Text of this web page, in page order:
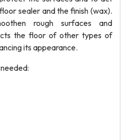
sealer and the finish (wax).
rough surfaces and
the floor of other types of
its appearance.